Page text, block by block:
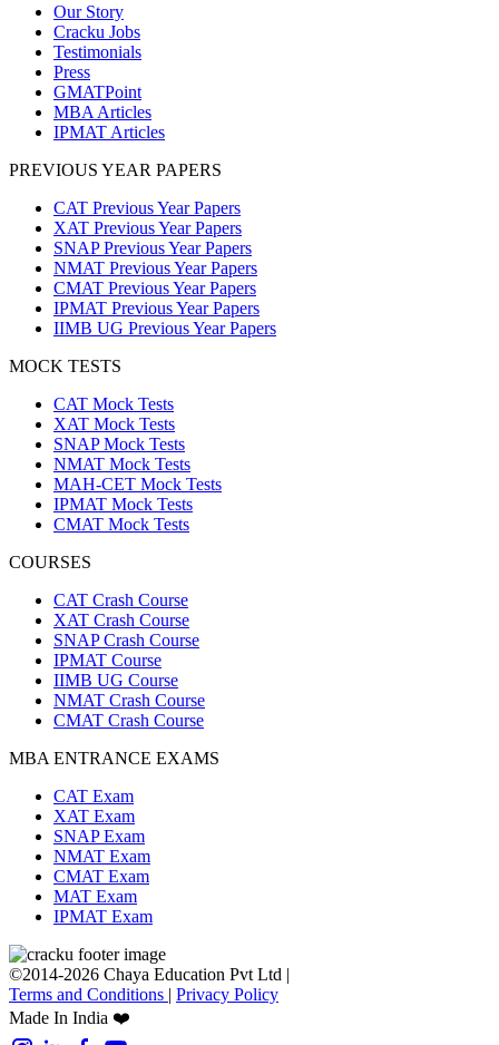
Our Story
Cracku Jobs
Testimonials
Press
GMATPoint
MBA Articles
IPMAT Articles
PREVIOUS YEAR PAPERS
CAT Previous Year Papers
XAT Previous Year Papers
SNAP Previous Year Papers
NMAT Previous Year Papers
CMAT Previous Year Papers
IPMAT Previous Year Papers
IIMB UG Previous Year Papers
MOCK TESTS
CAT Mock Tests
XAT Mock Tests
SNAP Mock Tests
NMAT Mock Tests
MAH-CET Mock Tests
IPMAT Mock Tests
CMAT Mock Tests
COURSES
CAT Crash Course
XAT Crash Course
SNAP Crash Course
IPMAT Course
IIMB UG Course
NMAT Crash Course
CMAT Crash Course
MBA ENTRANCE EXAMS
CAT Exam
XAT Exam
SNAP Exam
NMAT Exam
CMAT Exam
MAT Exam
IPMAT Exam
©2014-2026 Chaya Education Pvt Ltd |
Terms and Conditions | Privacy Policy
Made In India ❤️